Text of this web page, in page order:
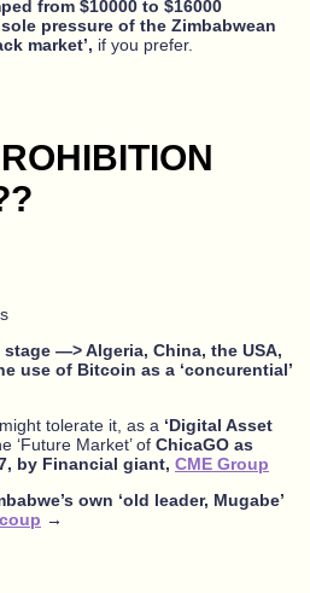
from $10000 to $16000
sole pressure of the Zimbabwean
market’, if you prefer.
—> Algeria, China, the USA,
use of Bitcoin as a ‘concurential’
might tolerate it, as a ‘Digital Asset
‘Future Market’ of ChicaGO as
by Financial giant, CME Group
own ‘old leader, Mugabe’
→